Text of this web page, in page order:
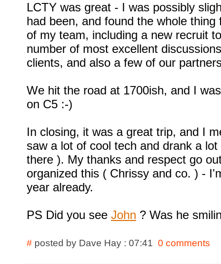
LCTY was great - I was possibly
had been, and found the whole
of my team, including a new recruit
number of most excellent
clients, and also a few of our
We hit the road at 1700ish, and I
on C5 :-)
In closing, it was a great trip, and I
saw a lot of cool tech and drank a
there ). My thanks and respect go
organized this ( Chrissy and co. ) -
year already.
PS Did you see John ? Was he
# posted by Dave Hay : 07:41 0 comments